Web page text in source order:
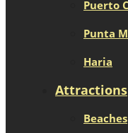
Puerto
Punta
Haria
Attractions
Beaches